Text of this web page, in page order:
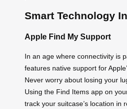
Smart Technology
Apple Find My Support
In an age where connectivity is
features native support for
Never worry about losing your
Using the Find Items app on
track your suitcase’s location in